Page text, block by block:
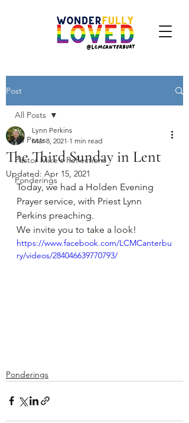
Post
All Posts
Pastor Mike's Reflections
Ponderings
All Posts
The Third Sunday in Lent
Lynn Perkins
Mar 8, 2021 1 min read
Updated: Apr 15, 2021
Today, we had a Holden Evening
Prayer service, with Priest Lynn
Perkins preaching.
We invite you to take a look!
https://www.facebook.com/LCMCanterbu
ry/videos/284046639770793/
Ponderings